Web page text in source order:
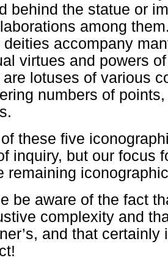
behind the statue or
among
deities accompany
virtues and powers
lotuses of various
numbers of
these five
inquiry, but our focus
remaining
be aware of the fact
complexity and
and that